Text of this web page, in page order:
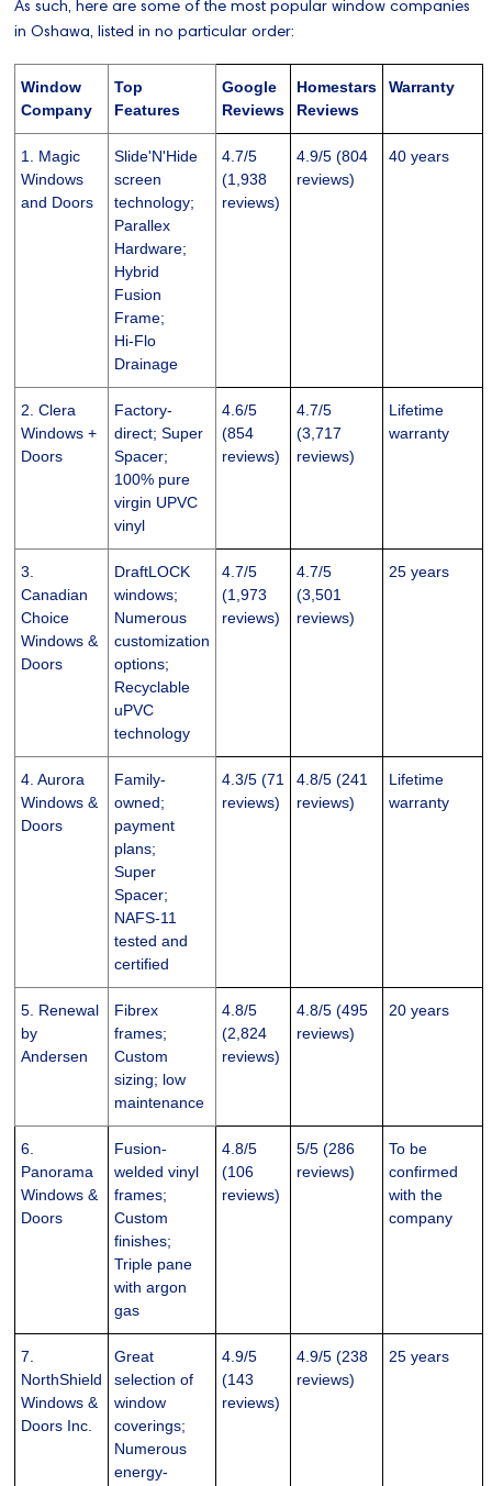
As such, here are some of the most popular window companies
in Oshawa, listed in no particular order:
Window
Company
Top
Features
Google
Reviews
Homestars
Reviews
Warranty
1. Magic
Windows
and Doors
Slide'N'Hide
screen
technology;
Parallex
Hardware;
Hybrid
Fusion
Frame;
Hi-Flo
Drainage
4.7/5
(1,938
reviews)
4.9/5 (804
reviews)
40 years
2. Clera
Windows +
Doors
Factory-
direct; Super
Spacer;
100% pure
virgin UPVC
vinyl
4.6/5
(854
reviews)
4.7/5
(3,717
reviews)
Lifetime
warranty
3.
Canadian
Choice
Windows &
Doors
DraftLOCK
windows;
Numerous
customization
options;
Recyclable
uPVC
technology
4.7/5
(1,973
reviews)
4.7/5
(3,501
reviews)
25 years
4. Aurora
Windows &
Doors
Family-
owned;
payment
plans;
Super
Spacer;
NAFS-11
tested and
certified
4.3/5 (71
reviews)
4.8/5 (241
reviews)
Lifetime
warranty
5. Renewal
by
Andersen
Fibrex
frames;
Custom
sizing; low
maintenance
4.8/5
(2,824
reviews)
4.8/5 (495
reviews)
20 years
6.
Panorama
Windows &
Doors
Fusion-
welded vinyl
frames;
Custom
finishes;
Triple pane
with argon
gas
4.8/5
(106
reviews)
5/5 (286
reviews)
To be
confirmed
with the
company
7.
NorthShield
Windows &
Doors Inc.
Great
selection of
window
coverings;
Numerous
energy-
4.9/5
(143
reviews)
4.9/5 (238
reviews)
25 years